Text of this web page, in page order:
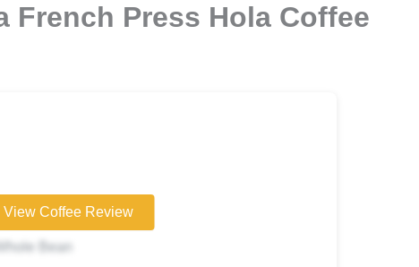
French Press Hola Coffee
Bean
View Coffee Review